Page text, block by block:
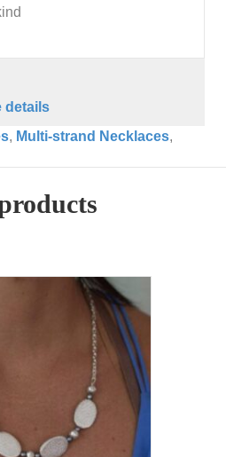
details
, Multi-strand Necklaces,